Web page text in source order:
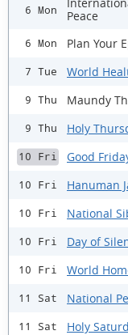
6 Mon
Peace
6 Mon Plan Your
7 Tue World
9 Thu Maundy
9 Thu Holy
10 Fri Good
10 Fri Hanuman
10 Fri National
10 Fri Day of
10 Fri World
11 Sat National
11 Sat Holy